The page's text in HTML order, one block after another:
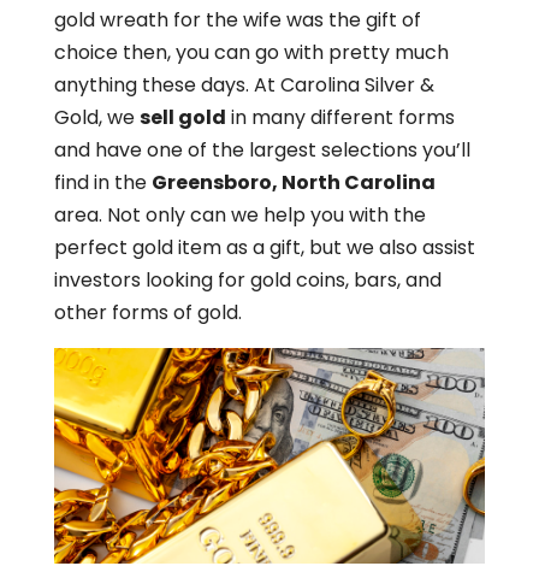
gold wreath for the wife was the gift of
choice then, you can go with pretty much
anything these days. At Carolina Silver &
Gold, wesell gold in many different forms
and have one of the largest selections you’ll
find in the Greensboro, North Carolina
area. Not only can we help you with the
perfect gold item as a gift, but we also assist
investors looking for gold coins, bars, and
other forms of gold.